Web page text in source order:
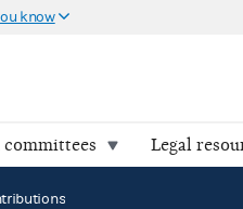
know
Legal